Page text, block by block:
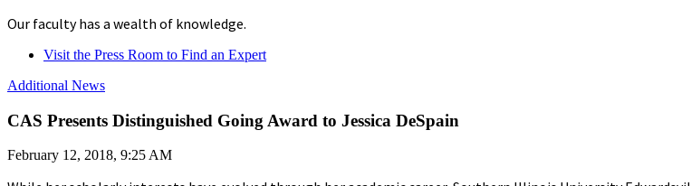
Our faculty has a wealth of knowledge.
Visit the Press Room to Find an Expert
Additional News
CAS Presents Distinguished Going Award to Jessica DeSpain
February 12, 2018, 9:25 AM